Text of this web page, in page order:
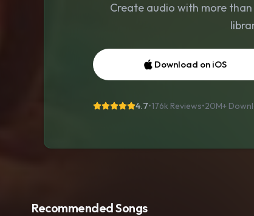
Create audio with more
Download on iOS
4.7•176k Reviews•20M+
Recommended Songs